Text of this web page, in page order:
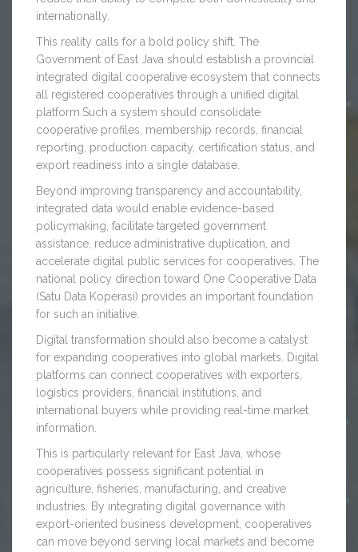
internationally.
This reality calls for a bold policy shift. The
Government of East Java should establish a provincial
integrated digital cooperative ecosystem that connects
all registered cooperatives through a unified digital
platform.Such a system should consolidate
cooperative profiles, membership records, financial
reporting, production capacity, certification status, and
export readiness into a single database.
Beyond improving transparency and accountability,
integrated data would enable evidence-based
policymaking, facilitate targeted government
assistance, reduce administrative duplication, and
accelerate digital public services for cooperatives. The
national policy direction toward One Cooperative Data
(Satu Data Koperasi) provides an important foundation
for such an initiative.
Digital transformation should also become a catalyst
for expanding cooperatives into global markets. Digital
platforms can connect cooperatives with exporters,
logistics providers, financial institutions, and
international buyers while providing real-time market
information.
This is particularly relevant for East Java, whose
cooperatives possess significant potential in
agriculture, fisheries, manufacturing, and creative
industries. By integrating digital governance with
export-oriented business development, cooperatives
can move beyond serving local markets and become